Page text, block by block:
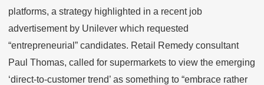
platforms, a strategy highlighted in a recent job
advertisement by Unilever which requested
“entrepreneurial” candidates. Retail Remedy consultant
Paul Thomas, called for supermarkets to view the emerging
‘direct-to-customer trend’ as something to “embrace rather